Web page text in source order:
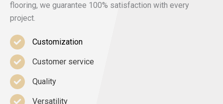
flooring, we guarantee 100% satisfaction with every
project.
Customization
Customer service
Quality
Versatility